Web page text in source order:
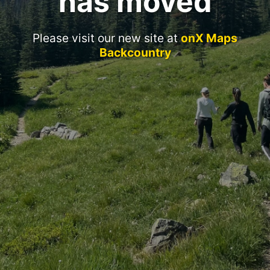
Please visit our new site atonX Maps
Backcountry